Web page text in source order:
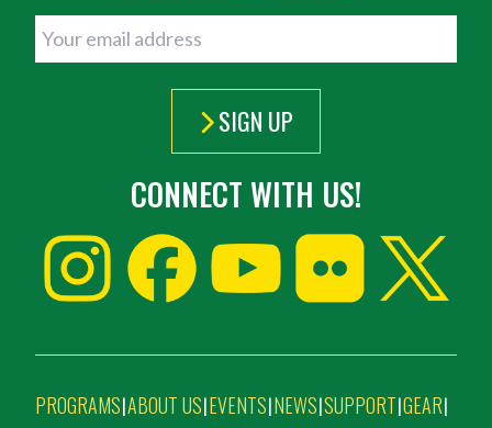
SIGN UP
CONNECT WITH US!
PROGRAMS|ABOUT US|EVENTS|NEWS|SUPPORT|GEAR|